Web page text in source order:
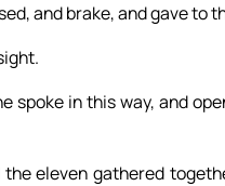
and brake, and gave to
spoke in this way, and
eleven gathered